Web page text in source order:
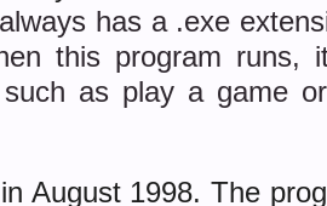
has a .exe
this program runs,
as play a game
August 1998. The